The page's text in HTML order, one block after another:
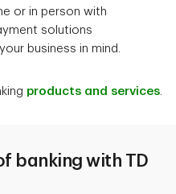
or in person with
solutions
business in mind.
products and services.
banking with TD